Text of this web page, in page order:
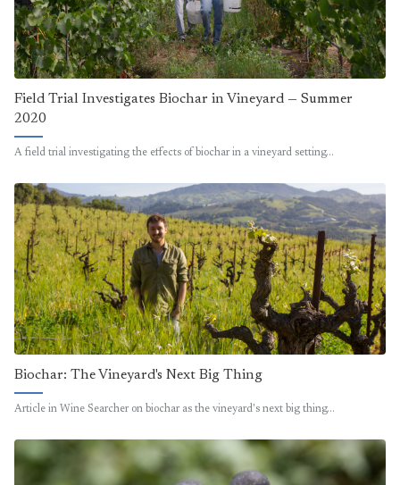
Field Trial Investigates Biochar in Vineyard — Summer
2020
A field trial investigating the effects of biochar in a vineyard setting…
Biochar: The Vineyard's Next Big Thing
Article in Wine Searcher on biochar as the vineyard's next big thing…